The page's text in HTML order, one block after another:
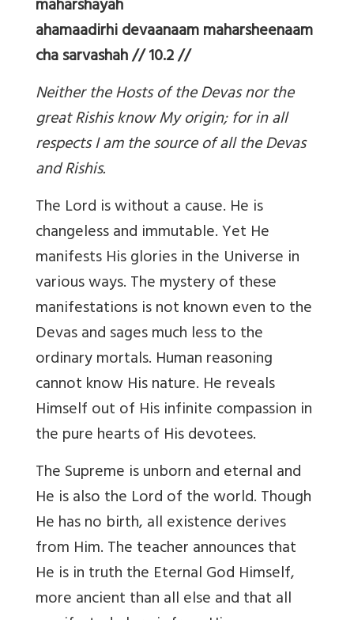
maharshayah
ahamaadirhi devaanaam maharsheenaam
cha sarvashah // 10.2 //
Neither the Hosts of the Devas nor the
great Rishis know My origin; for in all
respects I am the source of all the Devas
and Rishis.
The Lord is without a cause. He is
changeless and immutable. Yet He
manifests His glories in the Universe in
various ways. The mystery of these
manifestations is not known even to the
Devas and sages much less to the
ordinary mortals. Human reasoning
cannot know His nature. He reveals
Himself out of His infinite compassion in
the pure hearts of His devotees.
The Supreme is unborn and eternal and
He is also the Lord of the world. Though
He has no birth, all existence derives
from Him. The teacher announces that
He is in truth the Eternal God Himself,
more ancient than all else and that all